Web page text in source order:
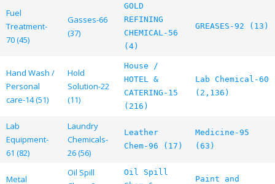
Fuel
Treatment-
70 (45)
Gasses-66
(37)
GOLD
REFINING
CHEMICAL-56
(4)
GREASES-92 (13)
Hand Wash /
Personal
care-14 (51)
Hold
Solution-22
(11)
House /
HOTEL &
CATERING-15
(216)
Lab Chemical-60
(2,136)
Lab
Equipment-
61 (82)
Laundry
Chemicals-
26 (56)
Leather
Chem-96 (17)
Medicine-95
(63)
Metal
Oil Spill
Oil Spill
Paint and